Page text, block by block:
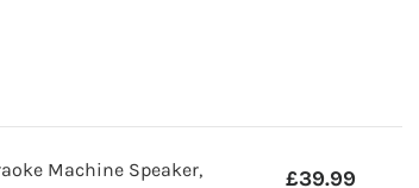
Machine Speaker,
£39.99